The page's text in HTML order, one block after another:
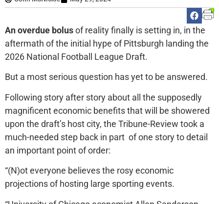
An overdue bolusof reality finally is setting in, in the
aftermath of the initial hype of Pittsburgh landing the
2026 National Football League Draft.
But a most serious question has yet to be answered.
Following story after story about all the supposedly
magnificent economic benefits that will be showered
upon the draft’s host city, the Tribune-Review took a
much-needed step back in part of one story to detail
an important point of order:
“(N)ot everyone believes the rosy economic
projections of hosting large sporting events.